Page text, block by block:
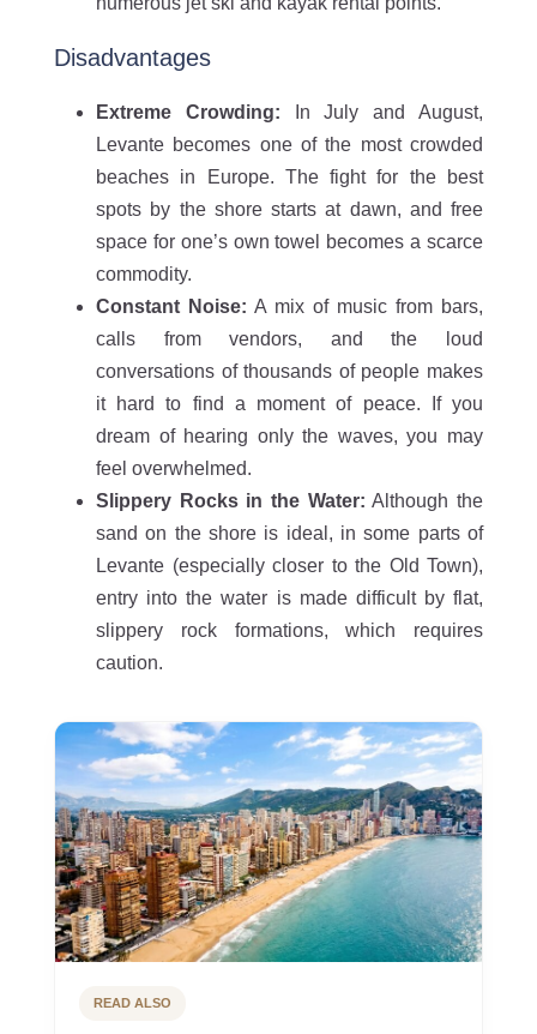
Disadvantages
Extreme Crowding: In July and August,
Levante becomes one of the most crowded
beaches in Europe. The fight for the best
spots by the shore starts at dawn, and free
space for one’s own towel becomes a scarce
commodity.
Constant Noise: A mix of music from bars,
calls from vendors, and the loud
conversations of thousands of people makes
it hard to find a moment of peace. If you
dream of hearing only the waves, you may
feel overwhelmed.
Slippery Rocks in the Water: Although the
sand on the shore is ideal, in some parts of
Levante (especially closer to the Old Town),
entry into the water is made difficult by flat,
slippery rock formations, which requires
caution.
READ ALSO